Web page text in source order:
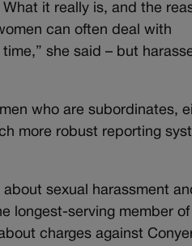
it really is, and the
can often deal with
she said – but
who are subordinates,
more robust reporting
sexual harassment
longest-serving member of
charges against